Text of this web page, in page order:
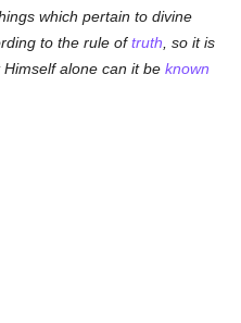
which pertain to divine
to the rule oftruth , so it is
alone can it beknown